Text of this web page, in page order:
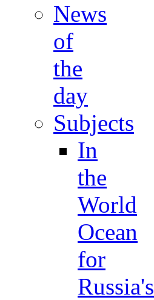
News
of
the
day
Subjects
In
the
World
Ocean
for
Russia's